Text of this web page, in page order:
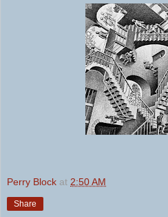
Perry Block at 2:50 AM
Share